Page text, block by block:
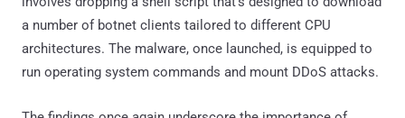
a number of botnet clients tailored to different CPU
architectures. The malware, once launched, is equipped to
run operating system commands and mount DDoS attacks.